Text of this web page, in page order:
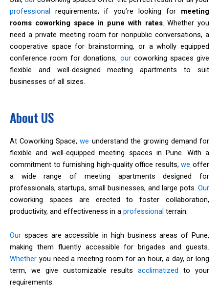
professional
requirements; if you’re looking for meeting
rooms coworking space in pune with rates. Whether you
need a private meeting room for nonpublic conversations, a
cooperative space for brainstorming, or a wholly equipped
conference room for donations, ourcoworking spaces give
flexible and well-designed meeting apartments to suit
businesses of all sizes.
About US
At Coworking Space,we understand the growing demand for
flexible and well-equipped meeting spaces in Pune. With a
commitment to furnishing high-quality office results,we offer
a wide range of meeting apartments designed for
professionals, startups, small businesses, and large pots. Our
coworking spaces are erected to foster collaboration,
productivity, and effectiveness in a professional terrain.
Our spaces are accessible in high business areas of Pune,
making them fluently accessible for brigades and guests.
Whether you need a meeting room for an hour, a day, or long
term, we give customizable resultsacclimatized
to your
requirements.